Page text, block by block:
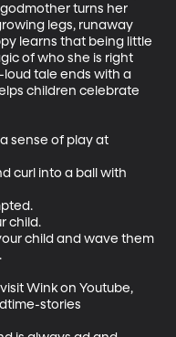
turns her
legs, runaway
learns that being little
of who she is right
tale ends with a
children celebrate
sense of play at
curl into a ball with
child.
child and wave them
Wink on Youtube,
stories